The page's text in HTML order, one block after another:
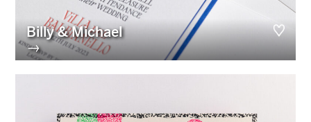
Billy & Michael
→